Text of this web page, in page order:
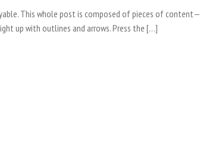
This whole post is composed of pieces of
up with outlines and arrows. Press the […]